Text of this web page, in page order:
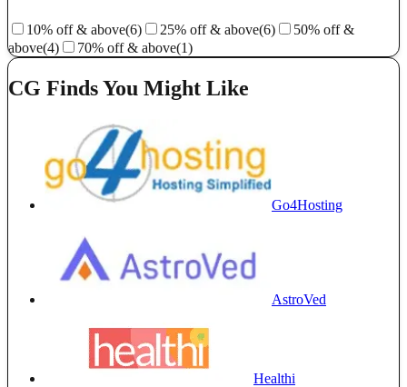
10% off & above(6) 25% off & above(6)
50% off &
above(4) 70% off & above(1)
CG Finds You Might Like
Go4Hosting
AstroVed
Healthi